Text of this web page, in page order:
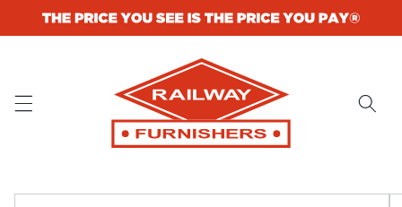
Skip to
Skip to